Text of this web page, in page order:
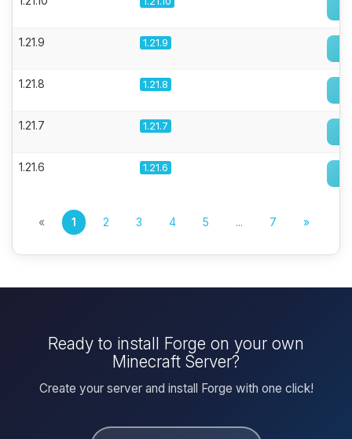
1.21.9 1.21.9
1.21.8 1.21.8
1.21.7 1.21.7
1.21.6 1.21.6
« 1 2 3 4 5 ... 7 »
Ready to install Forge on your own
Minecraft Server?
Create your server and install Forge with one click!